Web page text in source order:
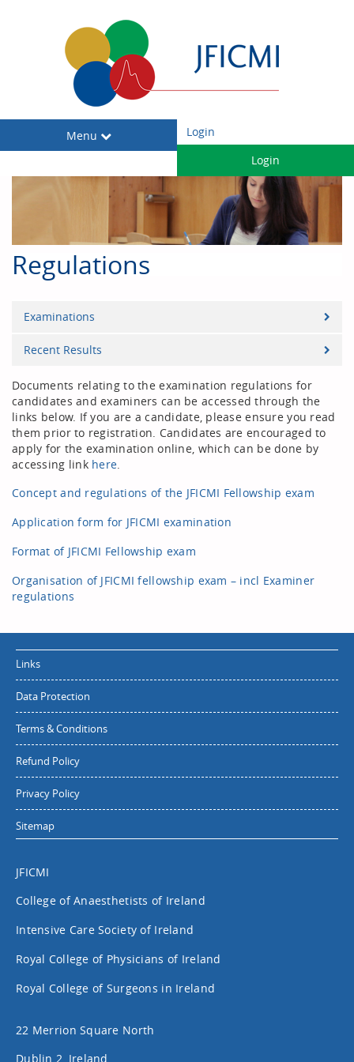
Toggle
navigation
Menu
Login
Login
Regulations
Examinations
Recent Results
Documents relating to the examination regulations for
candidates and examiners can be accessed through the
links below. If you are a candidate, please ensure you read
them prior to registration. Candidates are encouraged to
apply for the examination online, which can be done by
accessing link here
Concept and regulations of the JFICMI Fellowship exam
Application form for JFICMI examination
Format of JFICMI Fellowship exam
Organisation of JFICMI fellowship exam – incl Examiner
regulations
Links
Data Protection
Terms & Conditions
Refund Policy
Privacy Policy
Sitemap
JFICMI
College of Anaesthetists of Ireland
Intensive Care Society of Ireland
Royal College of Physicians of Ireland
Royal College of Surgeons in Ireland
22 Merrion Square North
Dublin 2, Ireland.